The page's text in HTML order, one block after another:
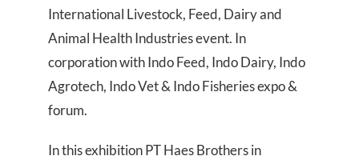
International Livestock, Feed, Dairy and
Animal Health Industries event. In
corporation with Indo Feed, Indo Dairy, Indo
Agrotech, Indo Vet & Indo Fisheries expo &
forum.
In this exhibition PT Haes Brothers in